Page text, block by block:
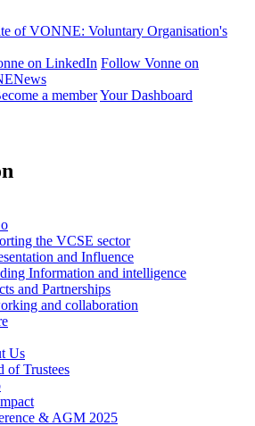
on LinkedIn Follow Vonne on
a memberYour Dashboard
the VCSE sector
and Influence
Information and intelligence
and Partnerships
and collaboration
Us
of Trustees
& AGM 2025